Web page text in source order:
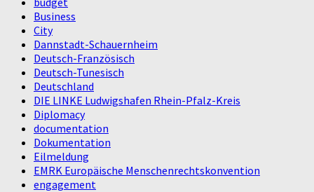
Business
City
Dannstadt-Schauernheim
Deutsch-Französisch
Deutsch-Tunesisch
Deutschland
DIE LINKE Ludwigshafen Rhein-Pfalz-Kreis
Diplomacy
documentation
Dokumentation
Eilmeldung
EMRK Europäische Menschenrechtskonvention
engagement